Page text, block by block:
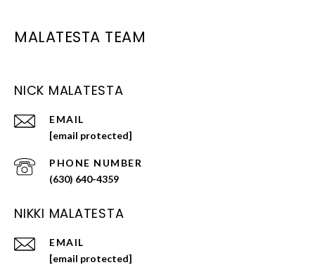
MALATESTA TEAM
NICK MALATESTA
EMAIL
[email protected]
PHONE NUMBER
(630) 640-4359
NIKKI MALATESTA
EMAIL
[email protected]